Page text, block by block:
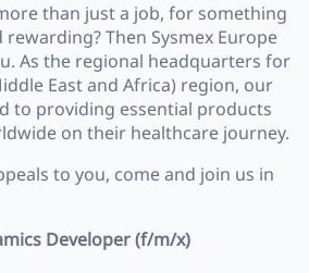
than just a job, for something
Then Sysmex Europe
As the regional headquarters for
East and Africa) region, our
to providing essential products
on their healthcare journey.
to you, come and join us in
Developer (f/m/x)